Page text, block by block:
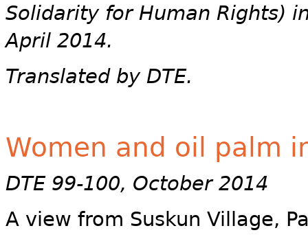
Solidarity for Human Rights)
April 2014.
Translated by DTE.
Women and oil palm
DTE 99-100, October 2014
A view from Suskun Village,